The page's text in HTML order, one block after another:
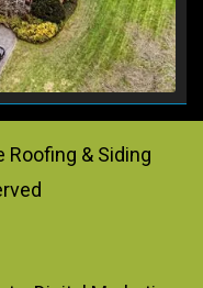
Roofing & Siding